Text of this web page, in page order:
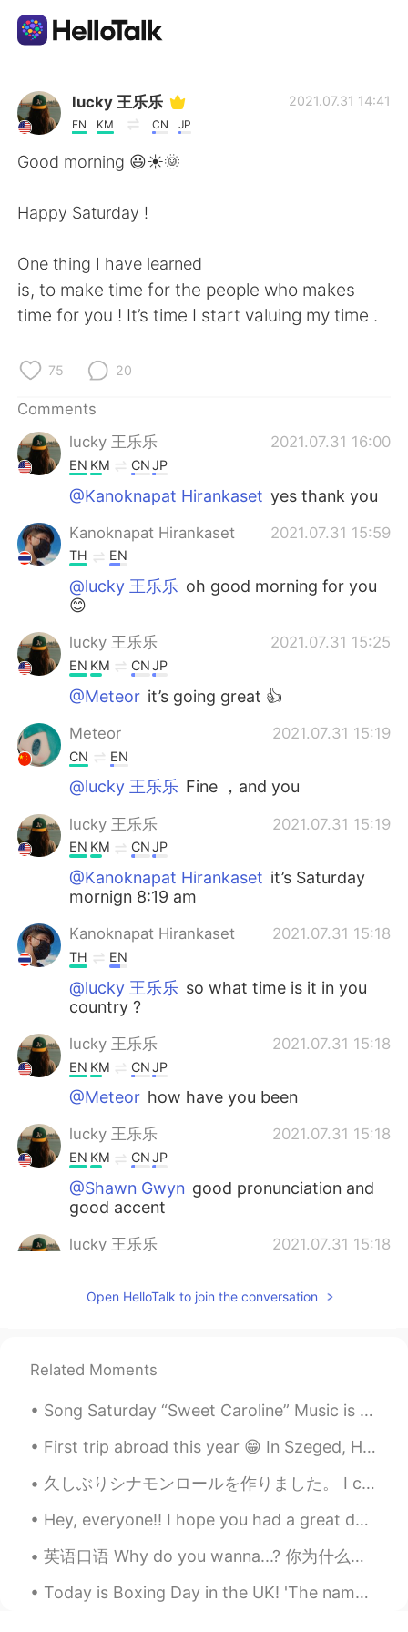
Language Exchange App
AI Grammar Checker
简体中文
Español العربية
Français
日本語
Русский
Indonesia Italiano
Türkçe
Português
lucky 王乐乐
EN KM CN JP
2021.07.31 14:41
Good morning 😃☀️🌞
Happy Saturday !
One thing I have learned
is, to make time for the people who makes
time for you ! It’s time I start valuing my time .
75 20
Comments
lucky 王乐乐
2021.07.31 16:00
EN KM CNJP
@Kanoknapat Hirankaset yes thank you
Kanoknapat Hirankaset 2021.07.31 15:59
TH EN
@lucky 王乐乐 oh good morning for you
😊
lucky 王乐乐 2021.07.31 15:25
EN KM CNJP
@Meteor it’s going great 👍
Meteor 2021.07.31 15:19
CN EN
@lucky 王乐乐 Fine ，and you
lucky 王乐乐 2021.07.31 15:19
EN KM CNJP
@Kanoknapat Hirankaset it’s Saturday
mornign 8:19 am
Kanoknapat Hirankaset 2021.07.31 15:18
TH EN
@lucky 王乐乐 so what time is it in you
country ?
lucky 王乐乐 2021.07.31 15:18
EN KM CNJP
@Meteor how have you been
lucky 王乐乐 2021.07.31 15:18
EN KM CNJP
@Shawn Gwyn good pronunciation and
good accent
lucky 王乐乐 2021.07.31 15:18
@Mr challenger perfect pronunciation
lucky 王乐乐
ENKM CNJP
Good evening everyone 👍🤗
lucky 王乐乐 2021.07.31 15:17
@YURI good night 💤
Pum Phui
Open HelloTalk to join the conversation
Related Moments
Song Saturday “Sweet Caroline” Music is a tried and true way to help people remember teaching l...
First trip abroad this year 😁 In Szeged, Hungary. It feels so good to travel again 😍🇭🇺 Have a nic...
久しぶりシナモンロールを作りました。 I can't remember the last time I made cinnamon rolls. Ich habe seit längerem...
Hey, everyone!! I hope you had a great day 😆☺️ if you're feeling sad or having a hard day, try yo...
英语口语 Why do you wanna...? 你为什么想要...? Why do you wanna know? 你为什么想知道 Why do you wanna see me? 你为...
Today is Boxing Day in the UK! 'The name comes from a time when the rich used to box up gifts t...